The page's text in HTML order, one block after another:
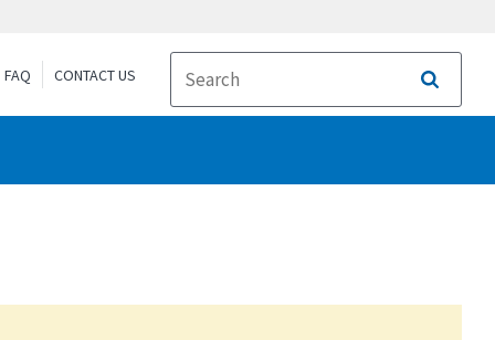
FAQ CONTACT US
Search